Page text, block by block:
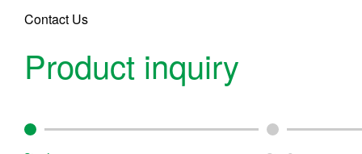
Contact Us
Product inquiry